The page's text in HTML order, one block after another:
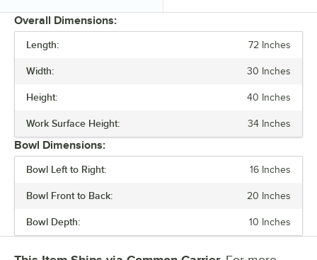
BOWL DEPTH
BACKSPLASH
GAUGE
STAINLESS STEEL TYPE
Overall Dimensions:
Length: 72 Inches
Width: 30 Inches
Height: 40 Inches
Work Surface Height: 34 Inches
Bowl Dimensions:
Bowl Left to Right: 16 Inches
Bowl Front to Back: 20 Inches
Bowl Depth: 10 Inches